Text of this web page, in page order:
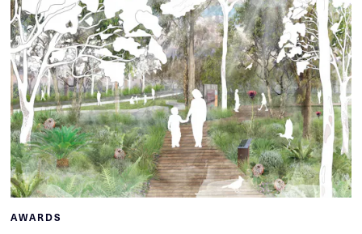
AWARDS